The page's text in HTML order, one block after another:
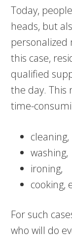
Today,
heads, but
personalized
this case,
qualified
the day.
time-
cleaning,
washing,
ironing,
cooking,
For such
who will do